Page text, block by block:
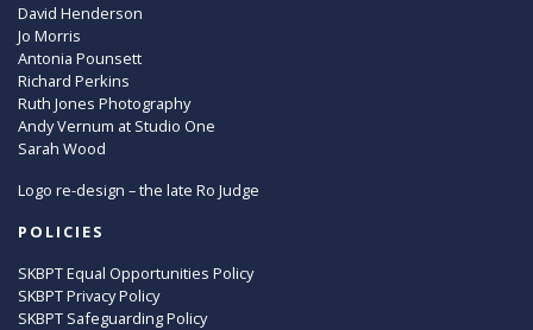
David Henderson
Jo Morris
Antonia Pounsett
Richard Perkins
Ruth Jones Photography
Andy Vernum at Studio One
Sarah Wood
Logo re-design – the late Ro Judge
POLICIES
SKBPT Equal Opportunities Policy
SKBPT Privacy Policy
SKBPT Safeguarding Policy